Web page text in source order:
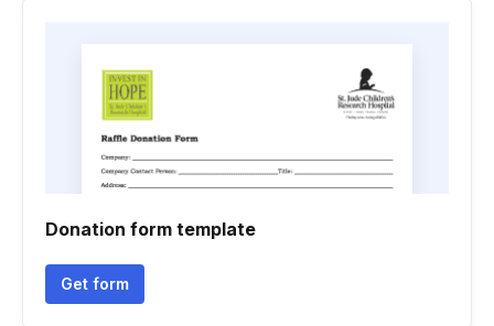
Donation form template
Get form